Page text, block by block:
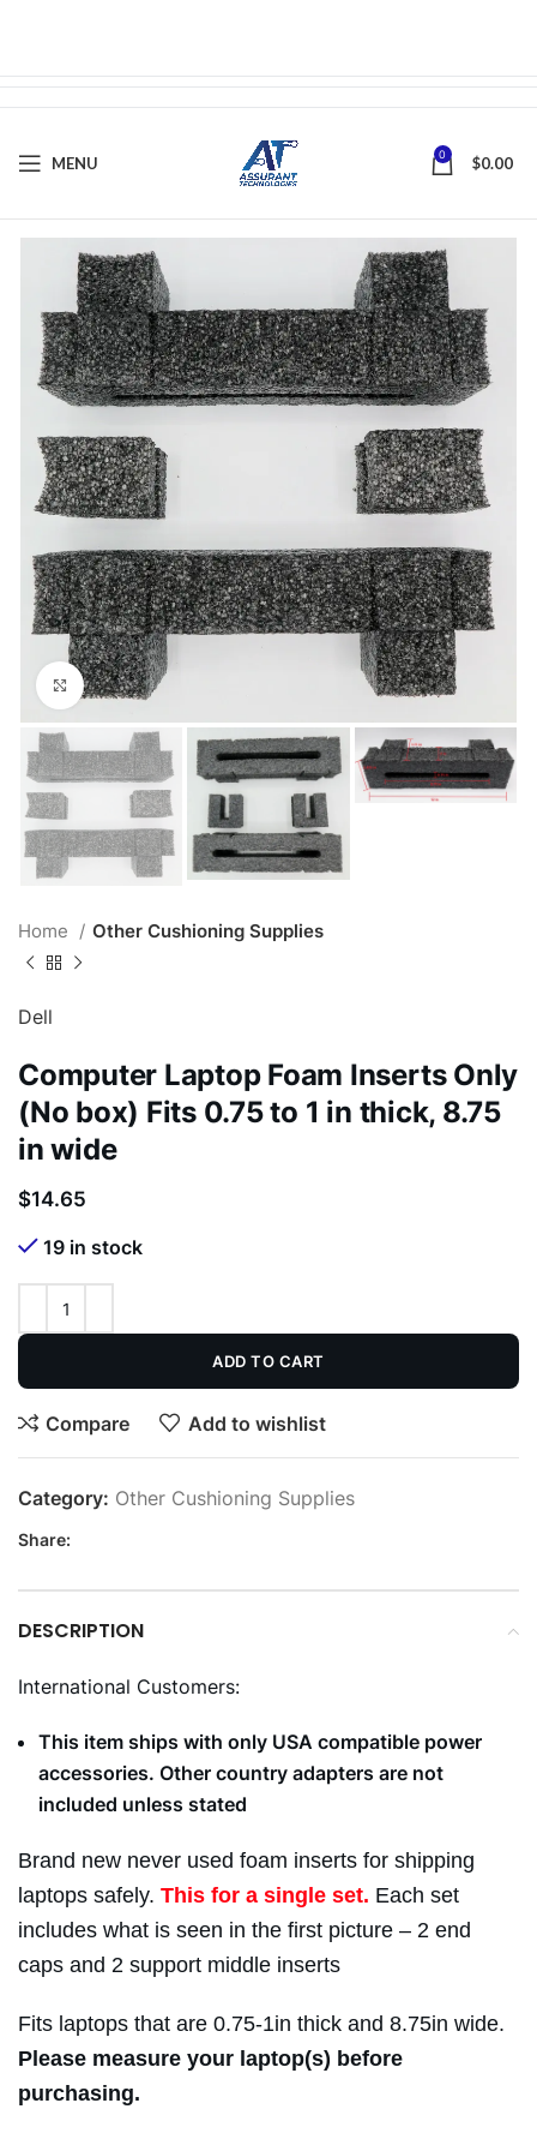
MENU 0 $0.00
Click to enlarge
Home Other Cushioning Supplies
Dell
Computer Laptop Foam Inserts Only
(No box) Fits 0.75 to 1 in thick, 8.75
in wide
$14.65
19 in stock
ADD TO CART
Compare Add to wishlist
Category: Other Cushioning Supplies
Share:
DESCRIPTION
International Customers:
This item ships with only USA compatible power
accessories. Other country adapters are not
included unless stated
Brand new never used foam inserts for shipping
laptops safely. This for a single set. Each set
includes what is seen in the first picture – 2 end
caps and 2 support middle inserts
Fits laptops that are 0.75-1in thick and 8.75in wide.
Please measure your laptop(s) before
purchasing.